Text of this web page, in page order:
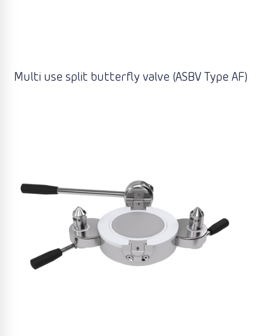
Multi use split butterfly valve (ASBV Type AF)